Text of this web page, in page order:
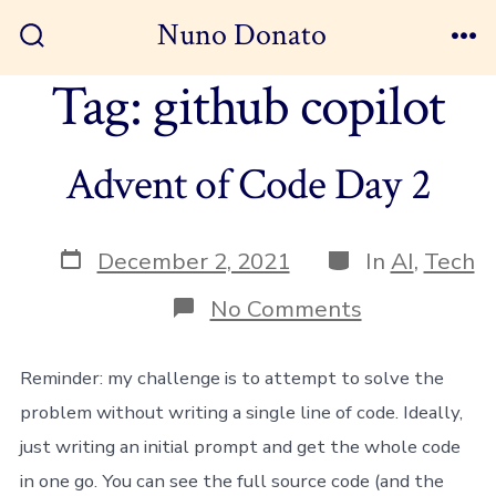
content
Toggle
Nuno Donato
Tag: github copilot
Advent of Code Day 2
Post
date
December 2, 2021 Categories
In AI, Tech
No Commentson
Advent
Code
2
Reminder: my challenge is to attempt to solve the
problem without writing a single line of code. Ideally,
just writing an initial prompt and get the whole code
in one go. You can see the full source code (and the